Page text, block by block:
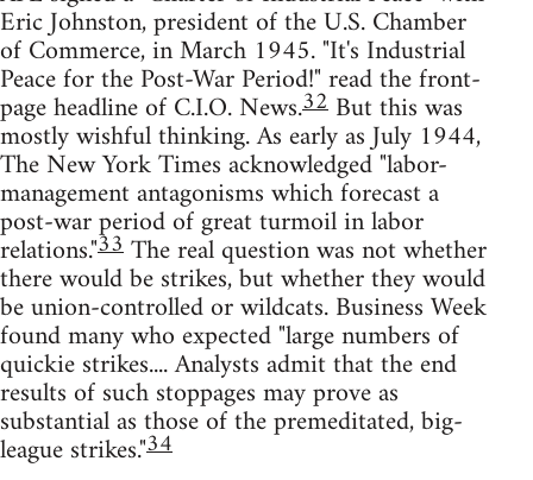
Eric Johnston, president of the U.S. Chamber
of Commerce, in March 1945. "It's Industrial
Peace for the Post-War Period!" read the front-
page headline of C.I.O. News.32 But this was
mostly wishful thinking. As early as July 1944,
The New York Times acknowledged "labor-
management antagonisms which forecast a
post-war period of great turmoil in labor
relations."33The real question was not whether
there would be strikes, but whether they would
be union-controlled or wildcats. Business Week
found many who expected "large numbers of
quickie strikes.... Analysts admit that the end
results of such stoppages may prove as
substantial as those of the premeditated, big-
league strikes."34